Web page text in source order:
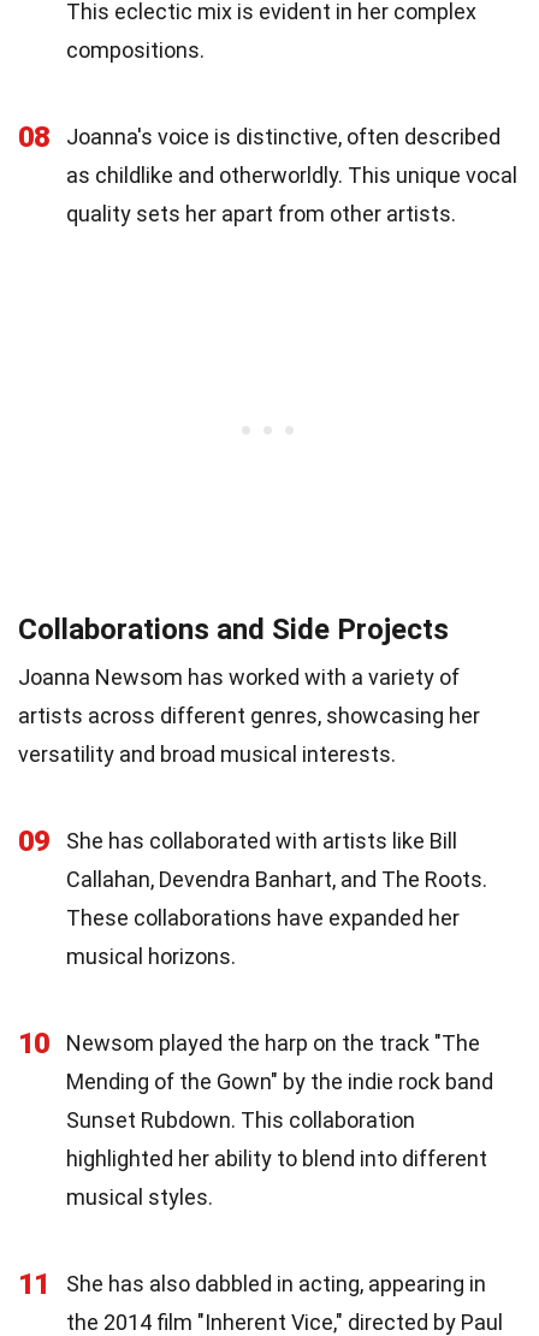
This eclectic mix is evident in her complex
compositions.
08
Joanna's voice is distinctive, often described
as childlike and otherworldly. This unique vocal
quality sets her apart from other artists.
Collaborations and Side Projects
Joanna Newsom has worked with a variety of
artists across different genres, showcasing her
versatility and broad musical interests.
09
She has collaborated with artists like Bill
Callahan, Devendra Banhart, and The Roots.
These collaborations have expanded her
musical horizons.
10
Newsom played the harp on the track "The
Mending of the Gown" by the indie rock band
Sunset Rubdown. This collaboration
highlighted her ability to blend into different
musical styles.
11
She has also dabbled in acting, appearing in
the 2014 film "Inherent Vice," directed by Paul